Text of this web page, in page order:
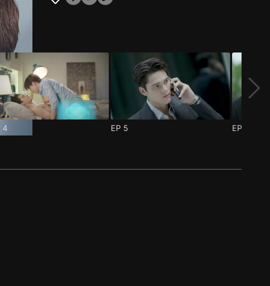
4 EP 5 EP